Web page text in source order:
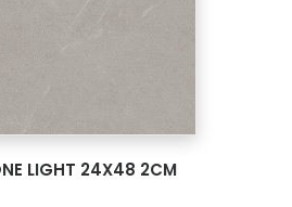
LIGHT 24X48 2CM